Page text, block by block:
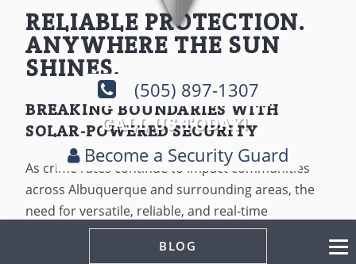
(505) 897-1307
CALL US TODAY!
Become a Security Guard
BLOG
RELIABLE PROTECTION.
ANYWHERE THE SUN
SHINES.
BREAKING BOUNDARIES WITH
SOLAR-POWERED SECURITY
As crime rates continue to impact communities
across Albuquerque and surrounding areas, the
need for versatile, reliable, and real-time
protection has never been greater. At AOP
Security, we believe security should never be